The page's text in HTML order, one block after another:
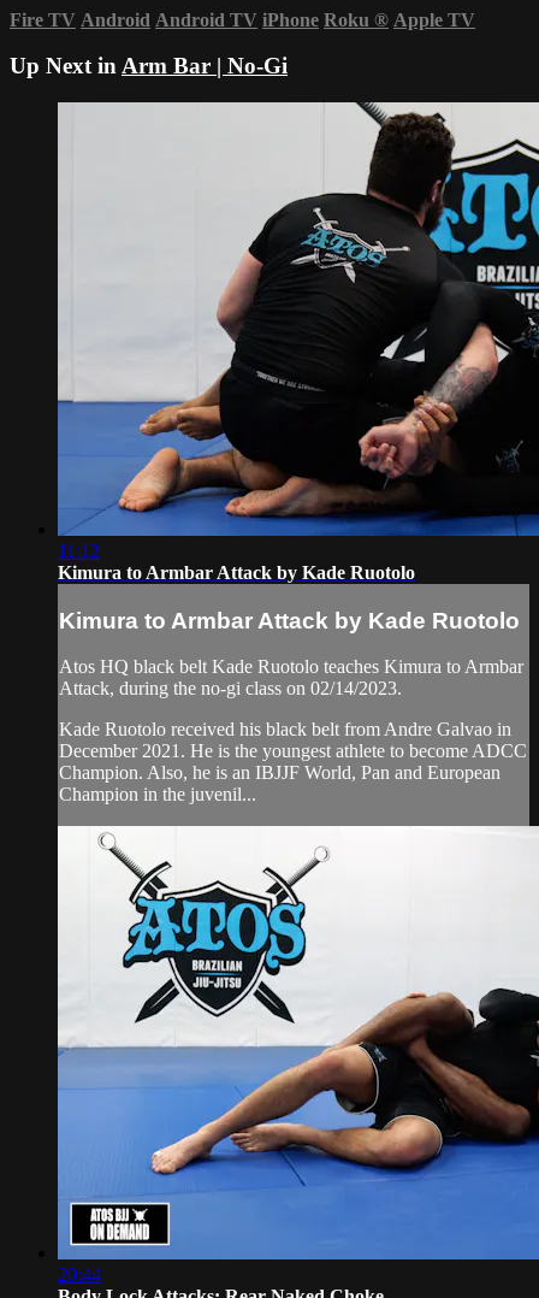
Fire TV Android Android TV iPhone Roku ® Apple TV
Up Next inArm Bar | No-Gi
11:12
Kimura to Armbar Attack by Kade Ruotolo
Kimura to Armbar Attack by Kade Ruotolo
Atos HQ black belt Kade Ruotolo teaches Kimura to Armbar
Attack, during the no-gi class on 02/14/2023.
Kade Ruotolo received his black belt from Andre Galvao in
December 2021. He is the youngest athlete to become ADCC
Champion. Also, he is an IBJJF World, Pan and European
Champion in the juvenil...
20:44